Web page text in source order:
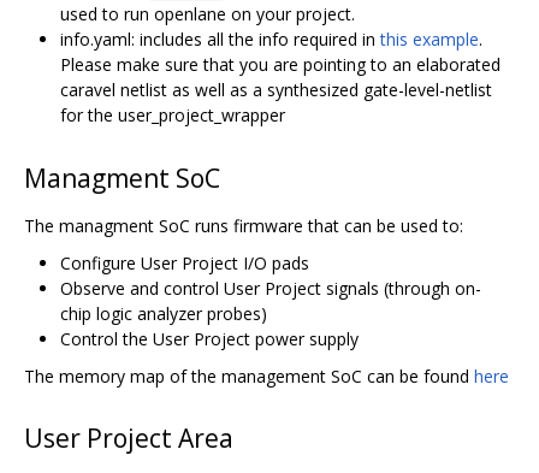
used to run openlane on your project.
info.yaml: includes all the info required inthis example.
Please make sure that you are pointing to an elaborated
caravel netlist as well as a synthesized gate-level-netlist
for the user_project_wrapper
Managment SoC
The managment SoC runs firmware that can be used to:
Configure User Project I/O pads
Observe and control User Project signals (through on-
chip logic analyzer probes)
Control the User Project power supply
The memory map of the management SoC can be found here
User Project Area